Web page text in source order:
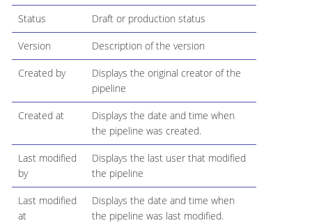
Status Draft or production status
Version Description of the version
Created by
Displays the original creator of the
pipeline
Created at
Displays the date and time when
the pipeline was created.
Last modified
by
Displays the last user that modified
the pipeline
Last modified
at
Displays the date and time when
the pipeline was last modified.